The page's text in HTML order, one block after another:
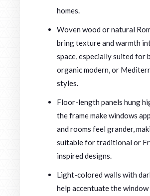
homes.
Woven wood or natural
bring texture and warmth
space, especially suited for
organic modern, or
styles.
Floor-length panels hung
the frame make windows
and rooms feel grander,
suitable for traditional or
inspired designs.
Light-colored walls with
help accentuate the window